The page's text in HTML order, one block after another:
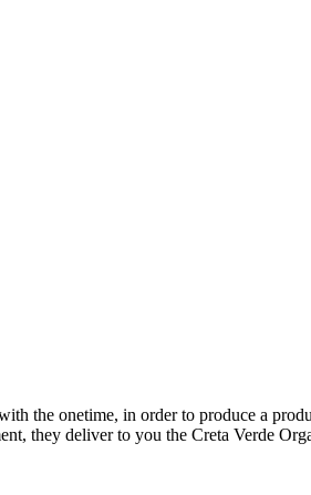
the onetime, in order to produce a
they deliver to you the Creta Verde